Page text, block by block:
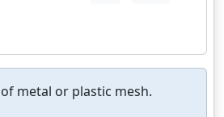
metal or plastic mesh.